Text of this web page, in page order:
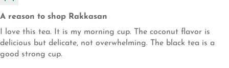
A reason to shop Rakkasan
I love this tea. It is my morning cup. The coconut flavor is
delicious but delicate, not overwhelming. The black tea is a
good strong cup.